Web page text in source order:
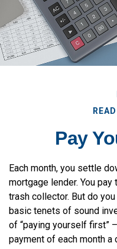
Pay
Each month, you settle
mortgage lender. You pay
trash collector. But do
basic tenets of sound
of “paying yourself first”
payment of each month